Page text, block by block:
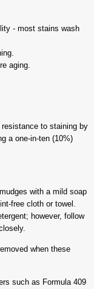
- most stains wash
aging.
to staining by
a one-in-ten (10%)
with a mild soap
free cloth or towel.
however, follow
when these
such as Formula 409